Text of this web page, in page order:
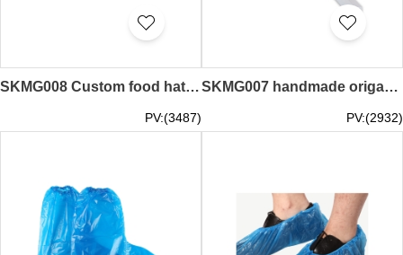
SKMG008 Custom food hat work cap non-woven chef hat dust-proof sanitary men's and women's catering kitchen hat disposable cap head set anti-flying cap anti-dust cap supplier sesame dust block ingens anti-drop cap
PV:(3487)
SKMG007 handmade origami one meter hat design front color pattern back white DIY painting hat size adjustable size one meter hat store safety protection distance anti-foaming personal protection
PV:(2932)